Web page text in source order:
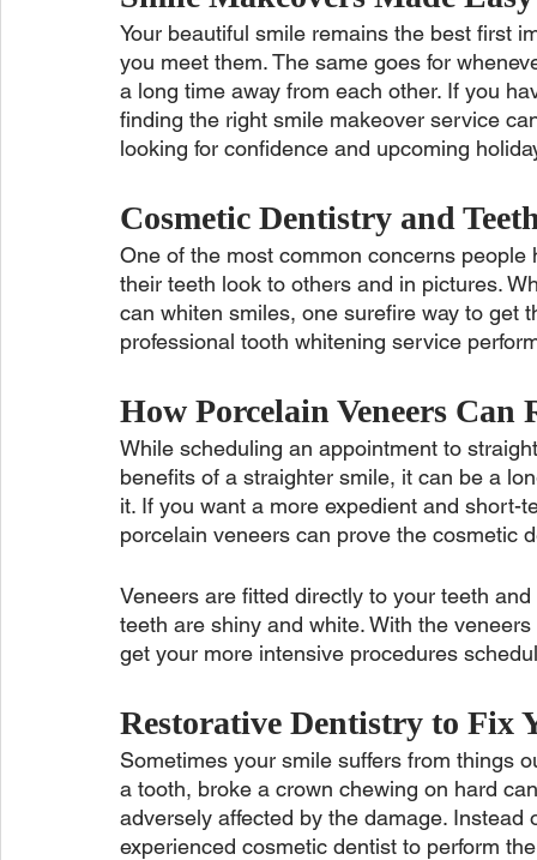
Your beautiful smile remains the best first
you meet them. The same goes for
a long time away from each other. If you
finding the right smile makeover service
looking for confidence and upcoming
Cosmetic Dentistry and
One of the most common concerns
their teeth look to others and in pictures.
can whiten smiles, one surefire way to get
professional tooth whitening service
How Porcelain Veneers Can
While scheduling an appointment to
benefits of a straighter smile, it can be a
it. If you want a more expedient and
porcelain veneers can prove the cosmetic
Veneers are fitted directly to your teeth
teeth are shiny and white. With the
get your more intensive procedures
Restorative Dentistry to Fix
Sometimes your smile suffers from things
a tooth, broke a crown chewing on hard
adversely affected by the damage.
experienced cosmetic dentist to perform